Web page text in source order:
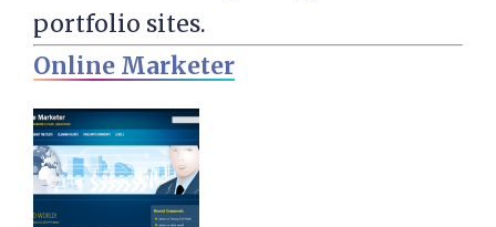
portfolio sites.
Online Marketer